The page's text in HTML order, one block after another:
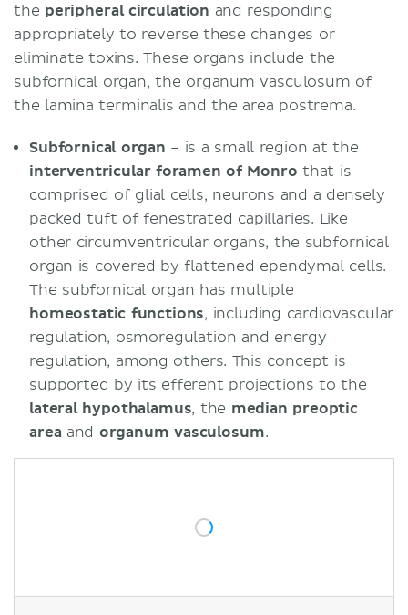
the peripheral circulation and responding
appropriately to reverse these changes or
eliminate toxins. These organs include the
subfornical organ, the organum vasculosum of
the lamina terminalis and the area postrema.
Subfornical organ – is a small region at the
interventricular foramen of Monro that is
comprised of glial cells, neurons and a densely
packed tuft of fenestrated capillaries. Like
other circumventricular organs, the subfornical
organ is covered by flattened ependymal cells.
The subfornical organ has multiple
homeostatic functions, including cardiovascular
regulation, osmoregulation and energy
regulation, among others. This concept is
supported by its efferent projections to the
lateral hypothalamus, the median preoptic
area and organum vasculosum.